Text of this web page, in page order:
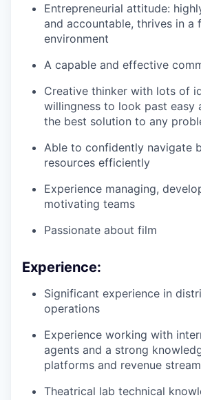
Entrepreneurial attitude:
and accountable, thrives in a
environment
A capable and effective
Creative thinker with lots of
willingness to look past easy
the best solution to any
Able to confidently navigate
resources efficiently
Experience managing,
motivating teams
Passionate about film
Experience:
Significant experience in
operations
Experience working with
agents and a strong
platforms and revenue
Theatrical lab technical